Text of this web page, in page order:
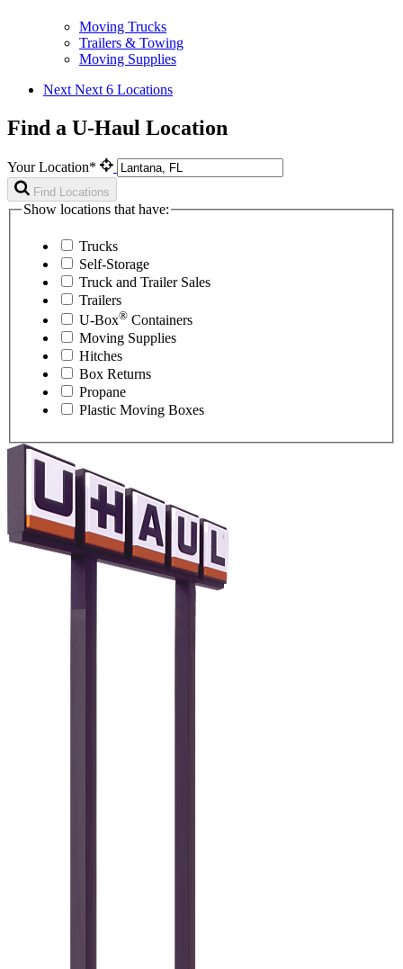
Moving Trucks
Trailers & Towing
Moving Supplies
Next Next 6 Locations
Find a U-Haul Location
Your Location*
Find Locations
Show locations that have:
Trucks
Self-Storage
Truck and Trailer Sales
Trailers
U-Box® Containers
Moving Supplies
Hitches
Box Returns
Propane
Plastic Moving Boxes